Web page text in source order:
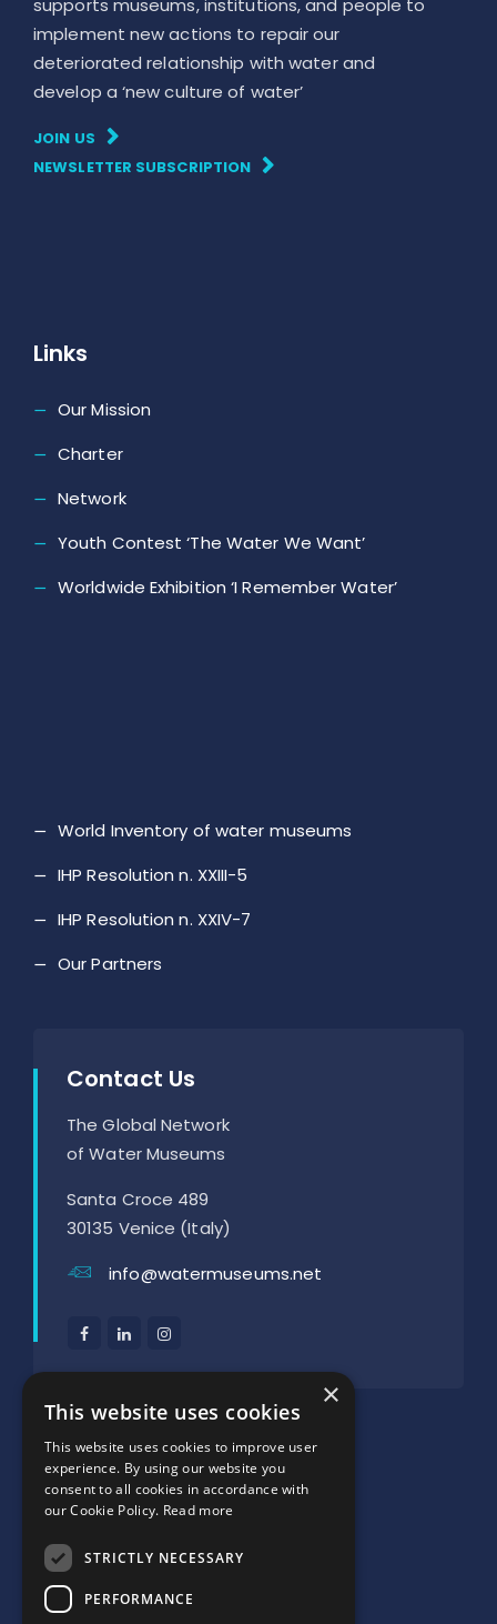
implement new actions to repair our
deteriorated relationship with water and
develop a ‘new culture of water’
JOIN US
NEWSLETTER SUBSCRIPTION
Links
Our Mission
Charter
Network
Youth Contest ‘The Water We Want’
Worldwide Exhibition ‘I Remember Water’
World Inventory of water museums
IHP Resolution n. XXIII-5
IHP Resolution n. XXIV-7
Our Partners
Contact Us
The Global Network
of Water Museums
Santa Croce 489
30135 Venice (Italy)
info@watermuseums.net
SUPPORTED BY: ×
This website uses cookies
This website uses cookies to improve user
experience. By using our website you
consent to all cookies in accordance with
our Cookie Policy. Read more
STRICTLY NECESSARY
PERFORMANCE